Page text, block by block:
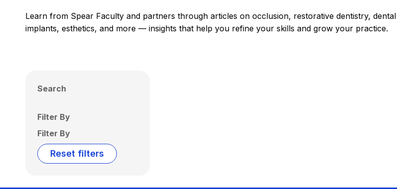
Learn from Spear Faculty and partners through articles on occlusion, restorative dentistry, dental
implants, esthetics, and more — insights that help you refine your skills and grow your practice.
Search
Filter By
Filter By
Reset filters